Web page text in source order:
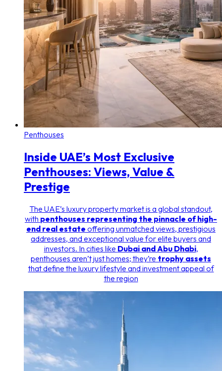
Penthouses
Inside UAE’s Most Exclusive
Penthouses: Views, Value &
Prestige
The UAE’s luxury property market is a global standout,
with penthouses representing the pinnacle of high-
end real estate offering unmatched views, prestigious
addresses, and exceptional value for elite buyers and
investors. In cities like Dubai and Abu Dhabi,
penthouses aren’t just homes; they’re trophy assets
that define the luxury lifestyle and investment appeal of
the region